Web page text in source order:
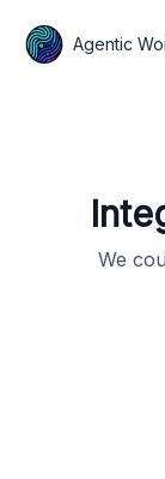
Agentic
We
Agentic